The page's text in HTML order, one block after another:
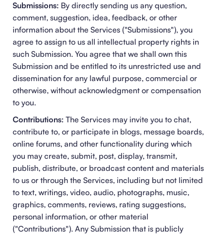
Submissions: By directly sending us any question,
comment, suggestion, idea, feedback, or other
information about the Services ("Submissions"), you
agree to assign to us all intellectual property rights in
such Submission. You agree that we shall own this
Submission and be entitled to its unrestricted use and
dissemination for any lawful purpose, commercial or
otherwise, without acknowledgment or compensation
to you.
Contributions: The Services may invite you to chat,
contribute to, or participate in blogs, message boards,
online forums, and other functionality during which
you may create, submit, post, display, transmit,
publish, distribute, or broadcast content and materials
to us or through the Services, including but not limited
to text, writings, video, audio, photographs, music,
graphics, comments, reviews, rating suggestions,
personal information, or other material
("Contributions"). Any Submission that is publicly